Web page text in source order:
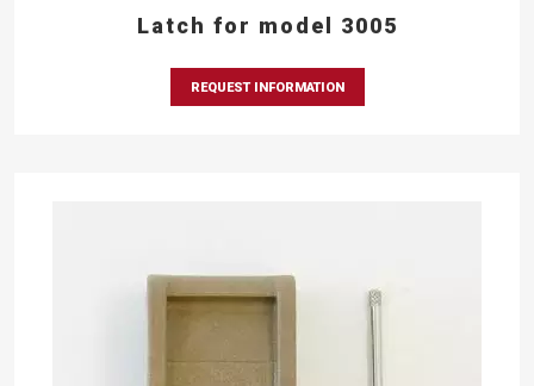
Latch for model 3005
REQUEST INFORMATION